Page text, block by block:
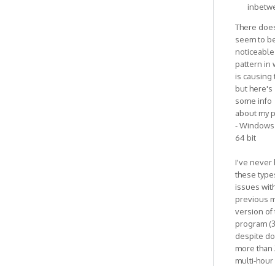
There
seem to
noticeable
pattern in
is causing
but here's
some info
about my
- Windows
64 bit
I've never
these
issues
previous
version of
program
despite
more than
multi-hour